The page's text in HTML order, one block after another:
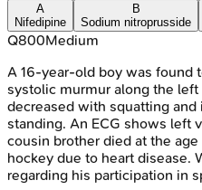
A
Nifedipine
B
Sodium nitroprusside
Q800Medium
A 16-year-old boy was found
systolic murmur along the
decreased with squatting
standing. An ECG shows left
cousin brother died at the
hockey due to heart disease.
regarding his participation in